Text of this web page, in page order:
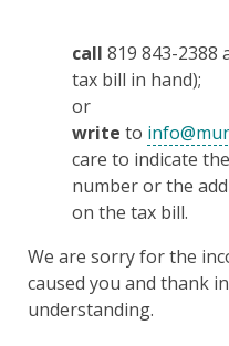
call 819 843-2388
tax bill in hand);
or
write to
care to indicate
number or the
on the tax bill.
We are sorry for the
caused you and thank
understanding.